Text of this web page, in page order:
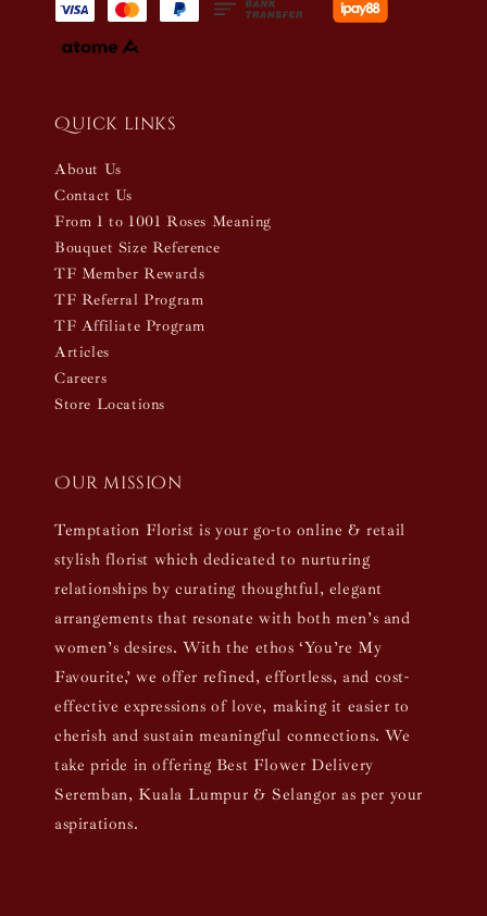
Quick links
About Us
Contact Us
From 1 to 1001 Roses Meaning
Bouquet Size Reference
TF Member Rewards
TF Referral Program
TF Affiliate Program
Articles
Careers
Store Locations
Our mission
Temptation Florist is your go-to online & retail
stylish florist which dedicated to nurturing
relationships by curating thoughtful, elegant
arrangements that resonate with both men’s and
women’s desires. With the ethos ‘You’re My
Favourite,’ we offer refined, effortless, and cost-
effective expressions of love, making it easier to
cherish and sustain meaningful connections. We
take pride in offering Best Flower Delivery
Seremban, Kuala Lumpur & Selangor as per your
aspirations.